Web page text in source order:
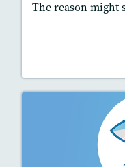
The reason might
What's